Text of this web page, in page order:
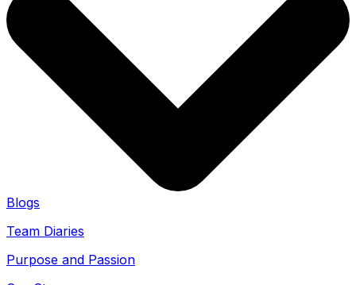
Blogs
Team Diaries
Purpose and Passion